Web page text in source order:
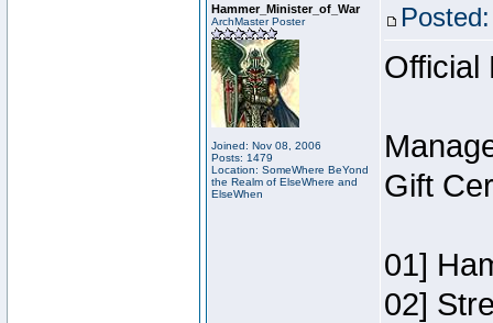
Hammer_Minister_of_War
ArchMaster Poster
Joined: Nov 08, 2006
Posts: 1479
Location: SomeWhere BeYond
the Realm of ElseWhere and
ElseWhen
Official
Gift
01]
02]